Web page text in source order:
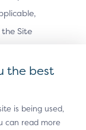
Site
or re-
or
subject
the best
is being used,
can read more